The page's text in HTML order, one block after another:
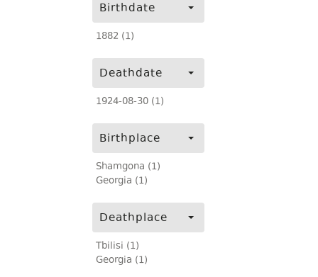
Birthdate
1882 (1)
Deathdate
1924-08-30 (1)
Birthplace
Shamgona (1)
Georgia (1)
Deathplace
Tbilisi (1)
Georgia (1)